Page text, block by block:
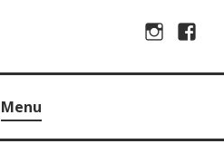
Instagram
between.
Menu